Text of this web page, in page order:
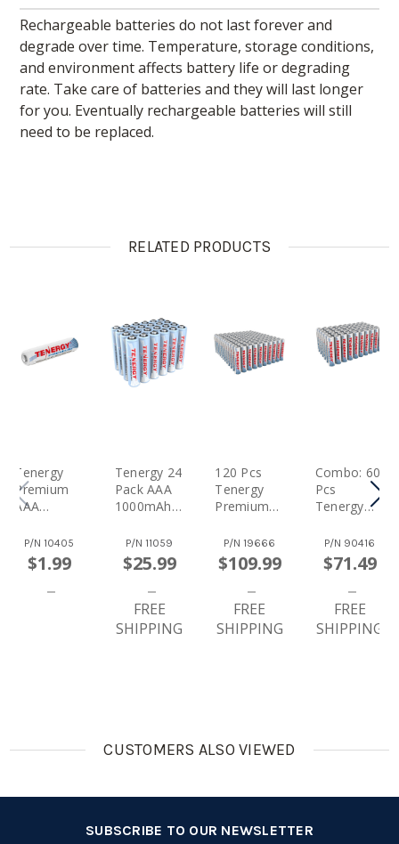
Rechargeable batteries do not last forever and
degrade over time. Temperature, storage conditions,
and environment affects battery life or degrading
rate. Take care of batteries and they will last longer
for you. Eventually rechargeable batteries will still
need to be replaced.
RELATED PRODUCTS
Tenergy
Premium
AAA
NiMH
Rechargea
Ble Battery
P/N 10405
$1.99
Tenergy 24
Pack AAA
1000mAh
Rechargea
Ble
Batteries
P/N 11059
$25.99
FREE
SHIPPING
120 Pcs
Tenergy
Premium
1000mAh
NiMH
Rechargea
Batteries
P/N 19666
$109.99
FREE
SHIPPING
Combo: 60
Pcs
Tenergy
AAA
1000mAh
NiMH
Rechargea
Batteries
P/N 90416
$71.49
FREE
SHIPPING
CUSTOMERS ALSO VIEWED
SUBSCRIBE TO OUR NEWSLETTER